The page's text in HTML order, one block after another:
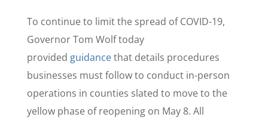
To continue to limit the spread of COVID-19,
Governor Tom Wolf today
provided guidancethat details procedures
businesses must follow to conduct in-person
operations in counties slated to move to the
yellow phase of reopening on May 8. All